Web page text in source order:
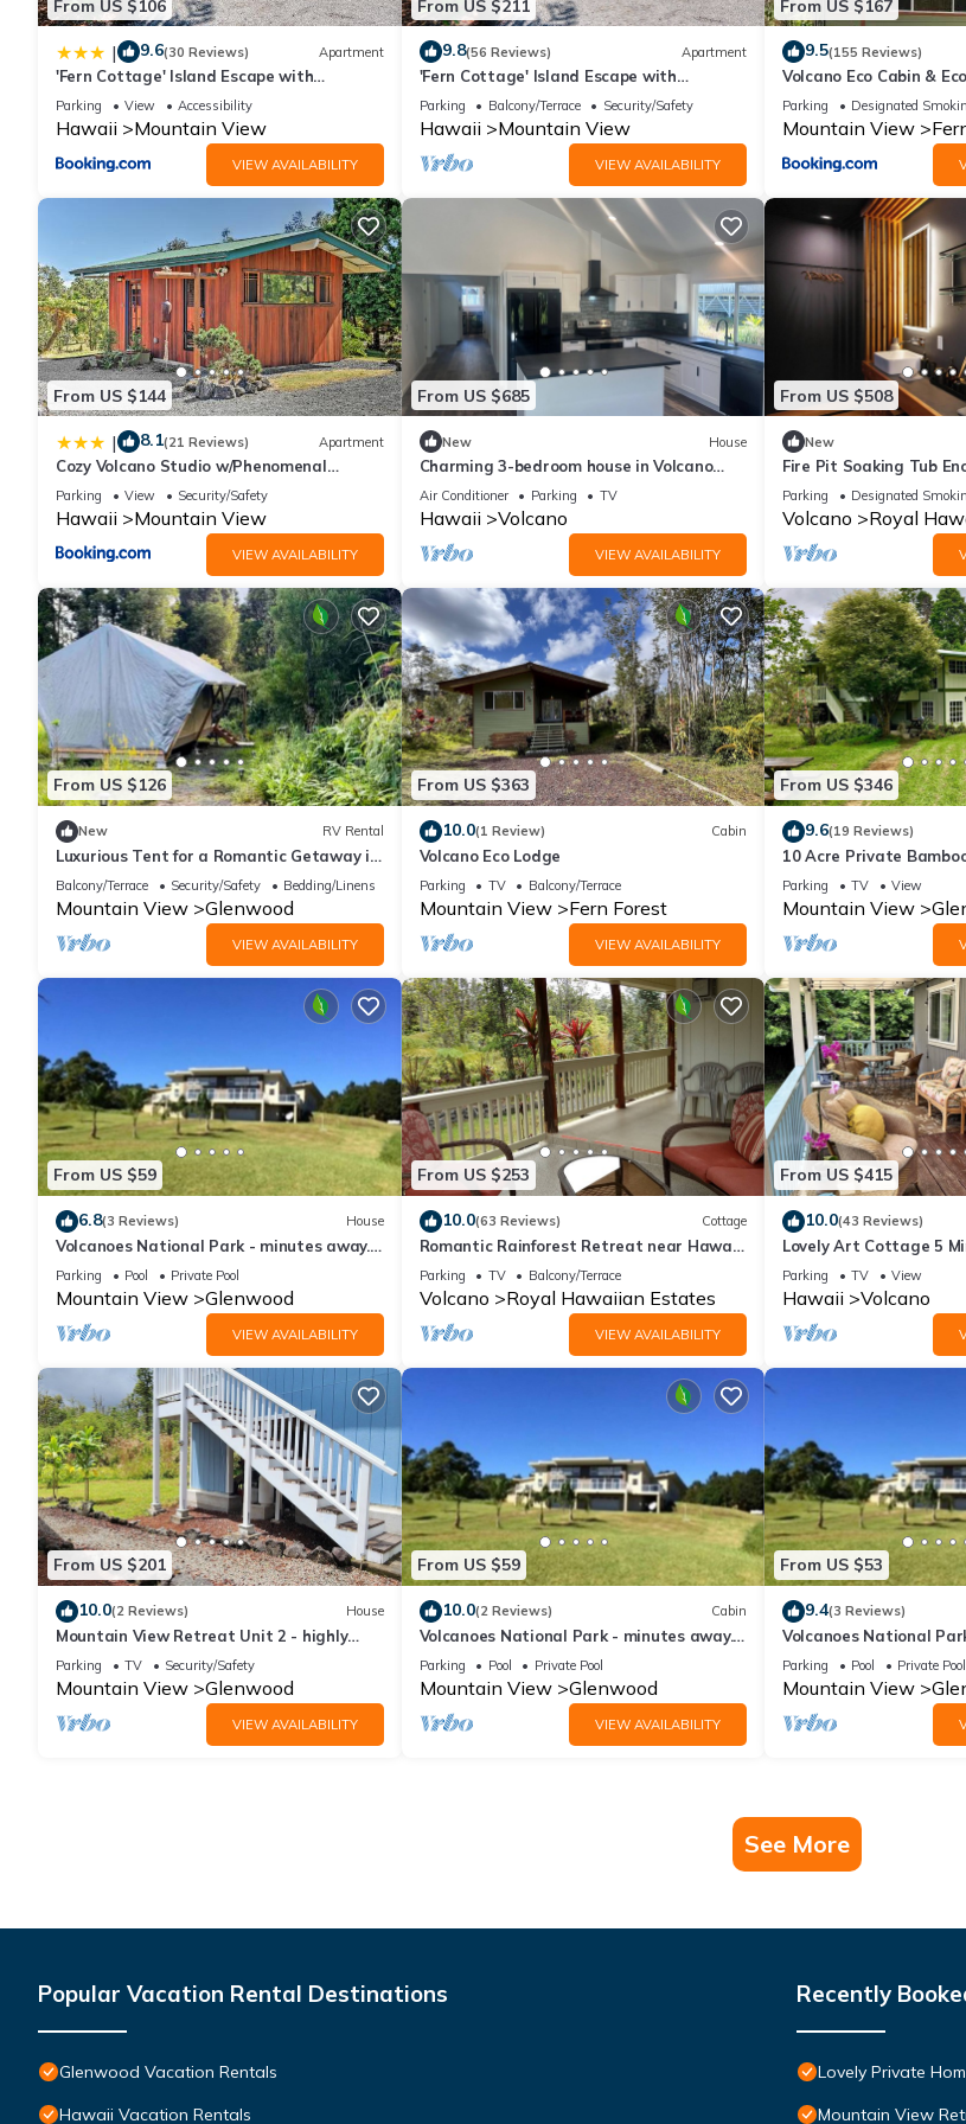
From US $106
| 9.6(30 Reviews) Apartment
'Fern Cottage' Island Escape with
Rainforest View!
Parking View Accessibility
Hawaii Mountain View
VIEW AVAILABILITY
From US $211
9.8(56 Reviews) Apartment
'Fern Cottage' Island Escape with
Rainforest View!
Parking Balcony/Terrace Security/Safety
Hawaii Mountain View
VIEW AVAILABILITY
From US $167
9.5(155 Reviews)
Volcano Eco Cabin &
Parking Designated
Mountain View
From US $144
| 8.1(21 Reviews) Apartment
Cozy Volcano Studio w/Phenomenal
Rainforest Views
Parking View Security/Safety
Hawaii Mountain View
VIEW AVAILABILITY
From US $685
New House
Charming 3-bedroom house in Volcano
w/laundry & AC, perfect for your getaway!
Air Conditioner Parking TV
Hawaii Volcano
VIEW AVAILABILITY
From US $508
New
Fire Pit Soaking Tub
Artisan Home
Parking Designated
Volcano Royal
From US $126
New RV Rental
Luxurious Tent for a Romantic Getaway in
Mountain View Village, Hawaii
Balcony/Terrace Security/Safety Bedding/Linens
Mountain View Glenwood
VIEW AVAILABILITY
From US $363
10.0(1 Review) Cabin
Volcano Eco Lodge
Parking TV Balcony/Terrace
Mountain View Fern Forest
VIEW AVAILABILITY
From US $346
9.6(19 Reviews)
10 Acre Private
Just Minutes From
Parking TV View
Mountain View
From US $59
6.8(3 Reviews) House
Volcanoes National Park - minutes away.
25 acre Nature Lodge
Parking Pool Private Pool
Mountain View Glenwood
VIEW AVAILABILITY
From US $253
10.0(63 Reviews) Cottage
Romantic Rainforest Retreat near Hawaii
Volcanoes National Park
Parking TV Balcony/Terrace
Volcano Royal Hawaiian Estates
VIEW AVAILABILITY
From US $415
10.0(43 Reviews)
Lovely Art Cottage 5
NATL Park-clean, cozy,
Parking TV View
Hawaii Volcano
From US $201
10.0(2 Reviews) House
Mountain View Retreat Unit 2 - highly
rated on leading vacation rental sites!
Parking TV Security/Safety
Mountain View Glenwood
VIEW AVAILABILITY
From US $59
10.0(2 Reviews) Cabin
Volcanoes National Park - minutes away.
25 acre Nature Lodge
Parking Pool Private Pool
Mountain View Glenwood
VIEW AVAILABILITY
From US $53
9.4(3 Reviews)
Volcanoes National
25 acre Nature Lodge
Parking Pool Private Pool
Mountain View
See More
Popular Vacation Rental Destinations
Glenwood Vacation Rentals
Hawaii Vacation Rentals
Recently
Lovely Private
Mountain View